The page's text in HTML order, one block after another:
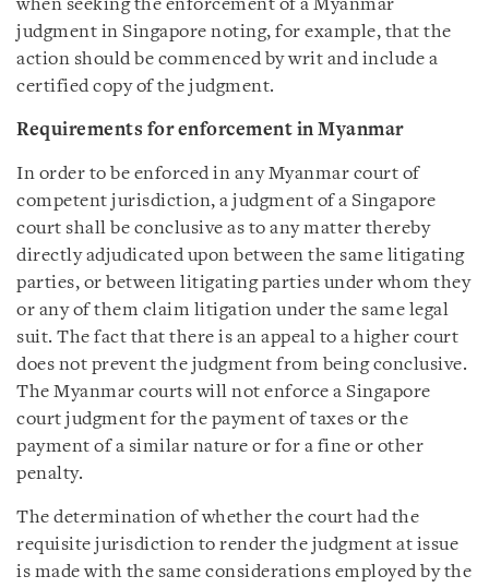
when seeking the enforcement of a Myanmar
judgment in Singapore noting, for example, that the
action should be commenced by writ and include a
certified copy of the judgment.
Requirements for enforcement in Myanmar
In order to be enforced in any Myanmar court of
competent jurisdiction, a judgment of a Singapore
court shall be conclusive as to any matter thereby
directly adjudicated upon between the same litigating
parties, or between litigating parties under whom they
or any of them claim litigation under the same legal
suit. The fact that there is an appeal to a higher court
does not prevent the judgment from being conclusive.
The Myanmar courts will not enforce a Singapore
court judgment for the payment of taxes or the
payment of a similar nature or for a fine or other
penalty.
The determination of whether the court had the
requisite jurisdiction to render the judgment at issue
is made with the same considerations employed by the